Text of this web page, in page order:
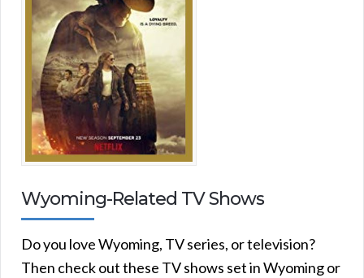
Wyoming-Related TV Shows
Do you love Wyoming, TV series, or television?
Then check out these TV shows set in Wyoming or